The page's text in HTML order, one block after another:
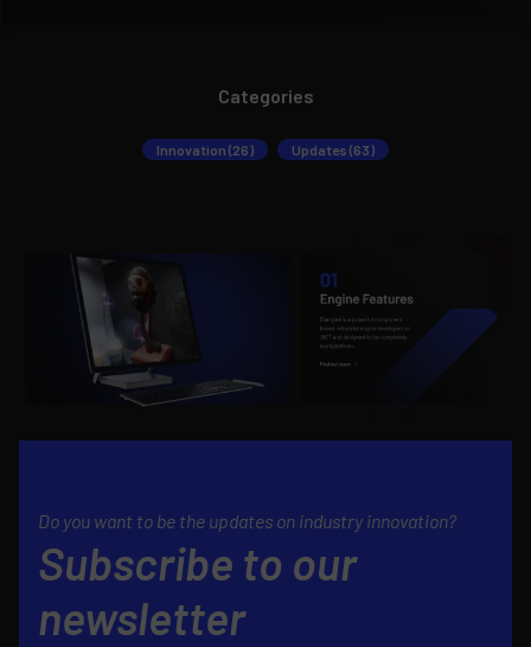
Categories
Innovation (26) Updates (63)
Do you want to be the updates on industry innovation?
Subscribe to our
newsletter